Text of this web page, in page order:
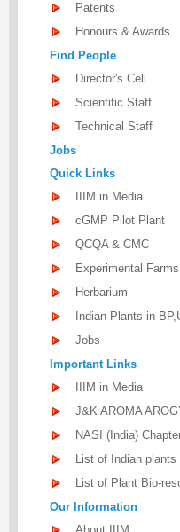
Patents
Honours & Awards
Find People
Director's Cell
Scientific Staff
Technical Staff
Jobs
Quick Links
IIIM in Media
cGMP Pilot Plant
QCQA & CMC
Experimental Farms
Herbarium
Indian Plants in
Jobs
Important Links
IIIM in Media
J&K AROMA
NASI (India)
List of Indian
List of Plant Bio-
Our Information